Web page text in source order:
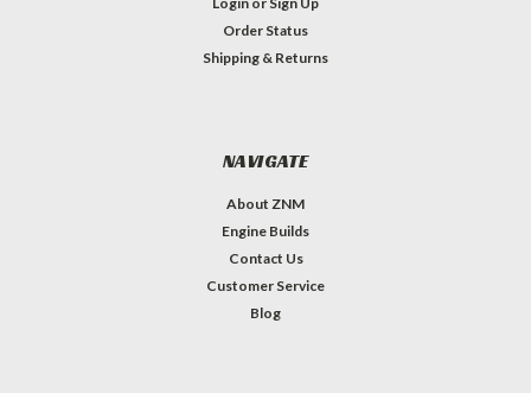
Order Status
Shipping & Returns
NAVIGATE
About ZNM
Engine Builds
Contact Us
Customer Service
Blog